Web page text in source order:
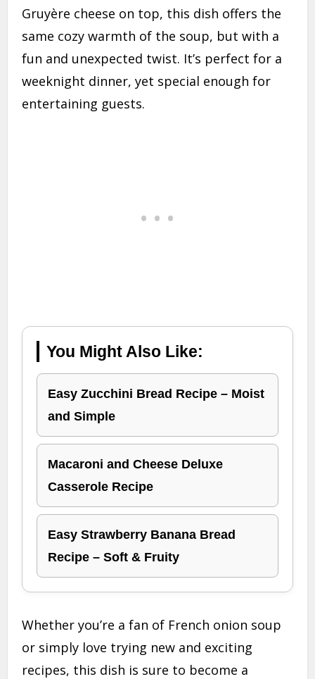
Gruyère cheese on top, this dish offers the
same cozy warmth of the soup, but with a
fun and unexpected twist. It’s perfect for a
weeknight dinner, yet special enough for
entertaining guests.
You Might Also Like:
Easy Zucchini Bread Recipe – Moist
and Simple
Macaroni and Cheese Deluxe
Casserole Recipe
Easy Strawberry Banana Bread
Recipe – Soft & Fruity
Whether you’re a fan of French onion soup
or simply love trying new and exciting
recipes, this dish is sure to become a